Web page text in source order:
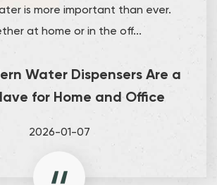
is more important than ever.
at home or in the off...
Water Dispensers Are a
for Home and Office
2026-01-07